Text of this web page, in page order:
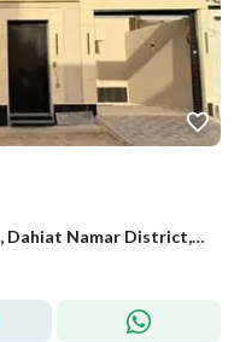
Land for sale on Wadi Tasel Street, Dahiat Namar District, Riyadh